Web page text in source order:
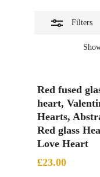
Filters
Red fused
heart,
Hearts,
Red glass
Love Heart
£23.00